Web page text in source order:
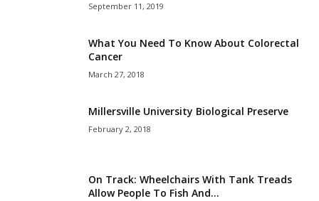
September 11, 2019
What You Need To Know About Colorectal
Cancer
March 27, 2018
Millersville University Biological Preserve
February 2, 2018
On Track: Wheelchairs With Tank Treads
Allow People To Fish And...